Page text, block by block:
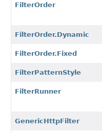
FilterOrder
FilterOrder.Dynamic
FilterOrder.Fixed
FilterPatternStyle
FilterRunner
GenericHttpFilter